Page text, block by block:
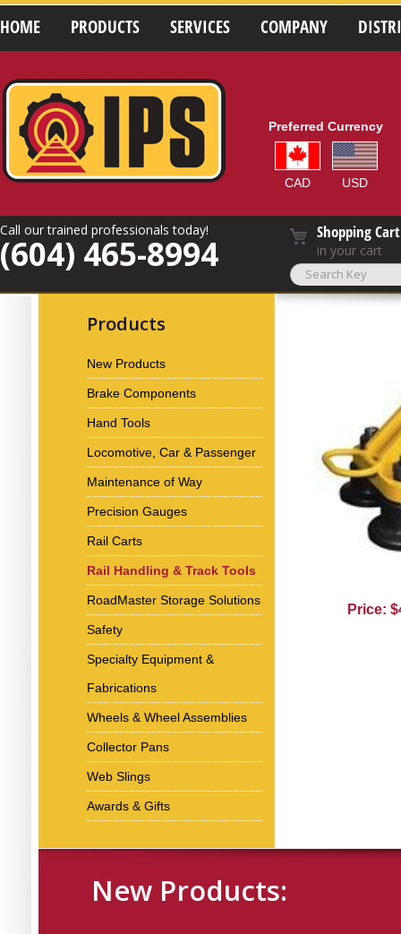
HOME PRODUCTS SERVICES COMPANY
Preferred Currency
CAD USD
Call our trained professionals today!
(604) 465-8994
Shopping Cart
in your cart
Products
New Products
Brake Components
Hand Tools
Locomotive, Car & Passenger
Maintenance of Way
Precision Gauges
Rail Carts
Rail Handling & Track Tools
RoadMaster Storage Solutions
Safety
Specialty Equipment &
Fabrications
Wheels & Wheel Assemblies
Collector Pans
Web Slings
Awards & Gifts
Price:
New Products: